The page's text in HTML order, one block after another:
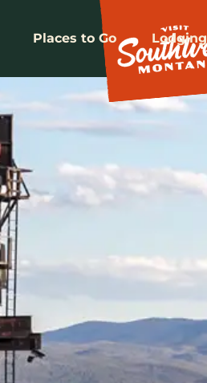
Places to Go Lodging